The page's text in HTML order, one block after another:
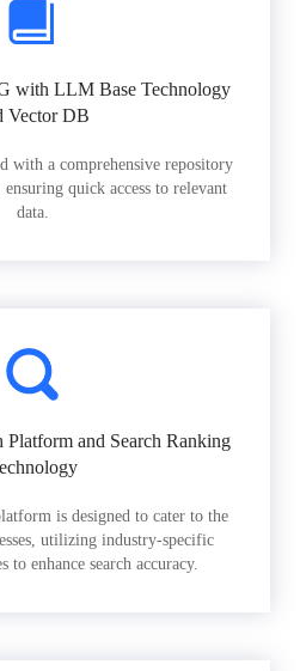
with LLM Base Technology
Vector DB
with a comprehensive repository
quick access to relevant
data.
Platform and Search Ranking
is designed to cater to the
utilizing industry-specific
to enhance search accuracy.